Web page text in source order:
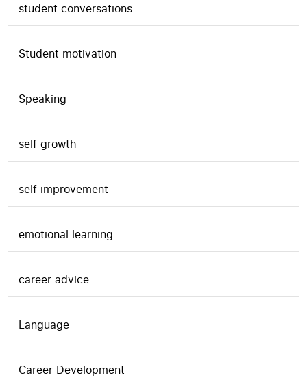
student conversations
Student motivation
Speaking
self growth
self improvement
emotional learning
career advice
Language
Career Development